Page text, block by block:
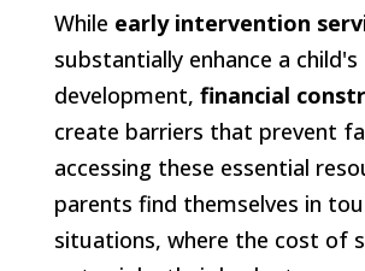
While early intervention
substantially enhance a child's
development, financial
create barriers that prevent
accessing these essential
parents find themselves in
situations, where the cost of